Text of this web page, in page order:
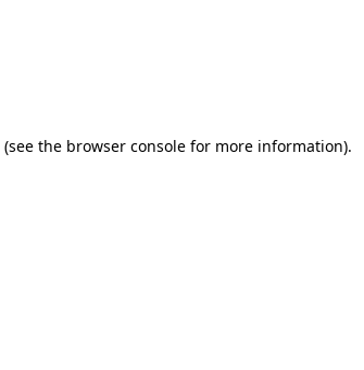
(see the browser consolefor more information).